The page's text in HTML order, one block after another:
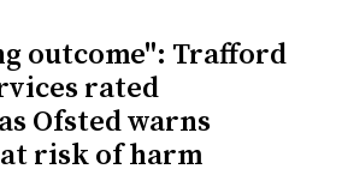
outcome": Trafford
rated
Ofsted warns
risk of harm